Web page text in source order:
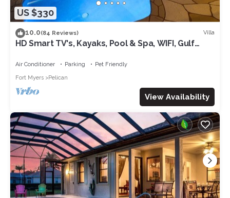
US $330
10.0(84 Reviews) Villa
HD Smart TV's, Kayaks, Pool & Spa, WIFI, Gulf
Air Conditioner Parking
Pet Friendly
Fort Myers
Pelican
View Availability